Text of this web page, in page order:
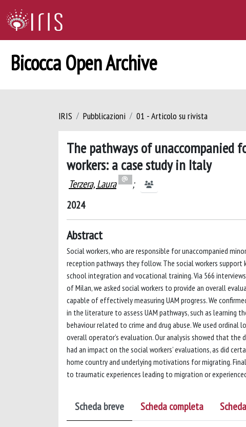
Bicocca Open Archive
IRIS Pubblicazioni 01 - Articolo su rivista
The pathways of unaccompanied
workers: a case study in Italy
Terzera, Laura
;
2024
Abstract
Social workers, who are responsible for unaccompanied
reception pathways they follow. The social workers support
school integration and vocational training. Via 566
of Milan, we asked social workers to provide an overall
capable of effectively measuring UAM progress. We
in the literature to assess UAM pathways, such as learning
behaviour related to crime and drug abuse. We used
overall operator’s evaluation. Our analysis showed that
had an impact on the social workers’ evaluations, as did
home country and underlying motivations for migrating.
to traumatic experiences leading to migration or
Scheda breve Scheda completa